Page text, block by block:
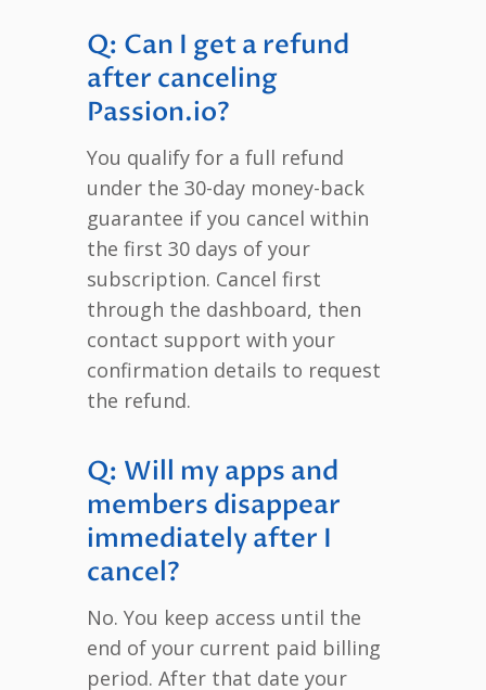
Q: Can I get a refund
after canceling
Passion.io?
You qualify for a full refund
under the 30-day money-back
guarantee if you cancel within
the first 30 days of your
subscription. Cancel first
through the dashboard, then
contact support with your
confirmation details to request
the refund.
Q: Will my apps and
members disappear
immediately after I
cancel?
No. You keep access until the
end of your current paid billing
period. After that date your